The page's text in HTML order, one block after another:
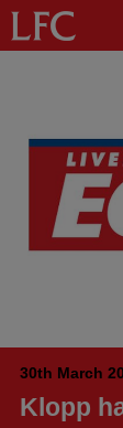
30th March
Klopp